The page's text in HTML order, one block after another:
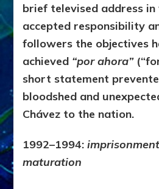
brief televised address in
accepted responsibility
followers the objectives
achieved “por ahora”
short statement
bloodshed and
Chávez to the nation.
1992–1994:
maturation